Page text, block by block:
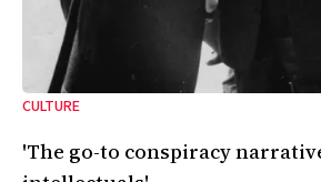
CULTURE
'The go-to conspiracy